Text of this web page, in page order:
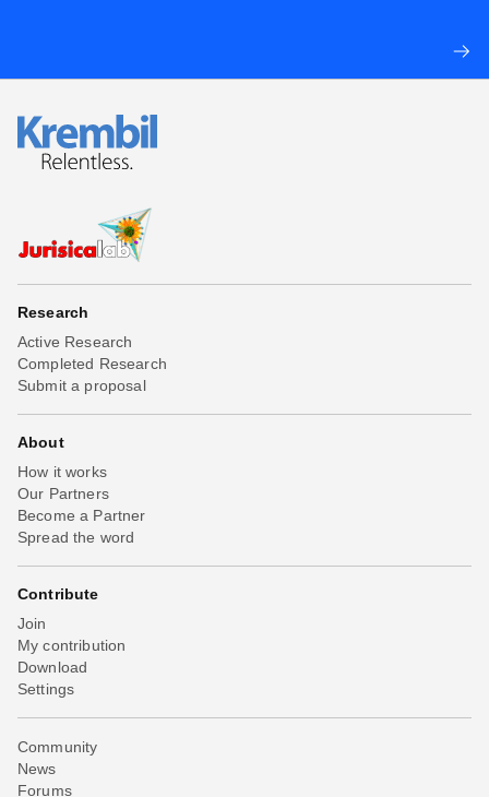
Research
Active Research
Completed Research
Submit a proposal
About
How it works
Our Partners
Become a Partner
Spread the word
Contribute
Join
My contribution
Download
Settings
Community
News
Forums